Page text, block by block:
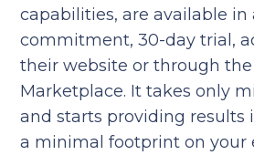
capabilities, are available in
commitment, 30-day trial,
their website or through the
Marketplace. It takes only
and starts providing results
a minimal footprint on your